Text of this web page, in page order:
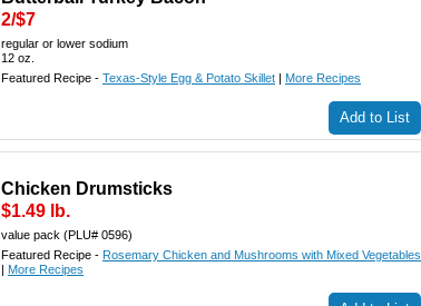
2/$7
regular or lower sodium
12 oz.
Featured Recipe - Texas-Style Egg & Potato Skillet | More Recipes
Add to List
Chicken Drumsticks
$1.49 lb.
value pack (PLU# 0596)
Featured Recipe - Rosemary Chicken and Mushrooms with Mixed Vegetables
| More Recipes